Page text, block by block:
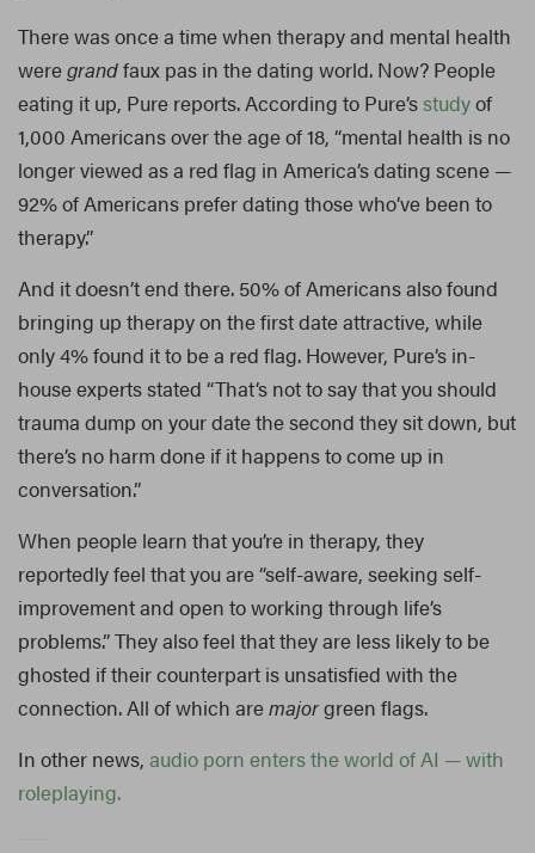
There was once a time when therapy and mental health
weregrandfaux pas in the dating world. Now? People
eating it up, Pure reports. According to Pure’s studyof
1,000 Americans over the age of 18, “mental health is no
longer viewed as a red flag in America’s dating scene —
92% of Americans prefer dating those who’ve been to
therapy.”
And it doesn’t end there. 50% of Americans also found
bringing up therapy on the first date attractive, while
only 4% found it to be a red flag. However, Pure’s in-
house experts stated “That’s not to say that you should
trauma dump on your date the second they sit down, but
there’s no harm done if it happens to come up in
conversation.”
When people learn that you’re in therapy, they
reportedly feel that you are “self-aware, seeking self-
improvement and open to working through life’s
problems.” They also feel that they are less likely to be
ghosted if their counterpart is unsatisfied with the
connection. All of which aremajorgreen flags.
In other news, audio porn enters the world of AI — with
roleplaying.